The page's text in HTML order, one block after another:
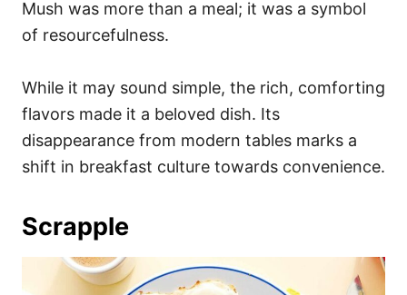
Mush was more than a meal; it was a symbol
of resourcefulness.
While it may sound simple, the rich, comforting
flavors made it a beloved dish. Its
disappearance from modern tables marks a
shift in breakfast culture towards convenience.
Scrapple